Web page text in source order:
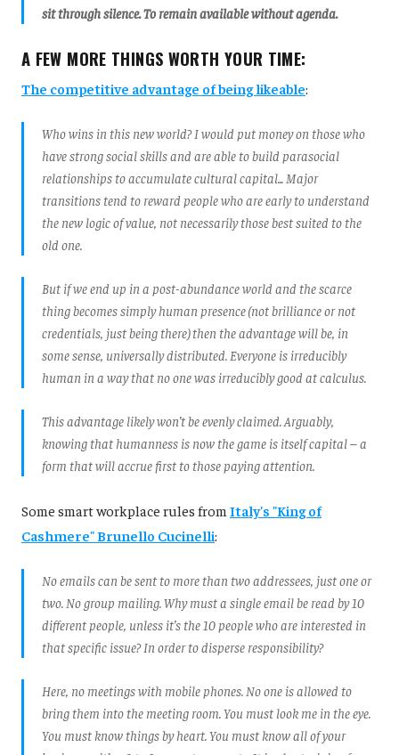
sit through silence. To remain available without agenda.
A FEW MORE THINGS WORTH YOUR TIME:
The competitive advantage of being likeable:
Who wins in this new world? I would put money on those who
have strong social skills and are able to build parasocial
relationships to accumulate cultural capital... Major
transitions tend to reward people who are early to understand
the new logic of value, not necessarily those best suited to the
old one.
But if we end up in a post-abundance world and the scarce
thing becomes simply human presence (not brilliance or not
credentials, just being there) then the advantage will be, in
some sense, universally distributed. Everyone is irreducibly
human in a way that no one was irreducibly good at calculus.
This advantage likely won’t be evenly claimed. Arguably,
knowing that humanness is now the game is itself capital – a
form that will accrue first to those paying attention.
Some smart workplace rules from Italy's "King of
Cashmere" Brunello Cucinelli:
No emails can be sent to more than two addressees, just one or
two. No group mailing. Why must a single email be read by 10
different people, unless it’s the 10 people who are interested in
that specific issue? In order to disperse responsibility?
Here, no meetings with mobile phones. No one is allowed to
bring them into the meeting room. You must look me in the eye.
You must know things by heart. You must know all of your